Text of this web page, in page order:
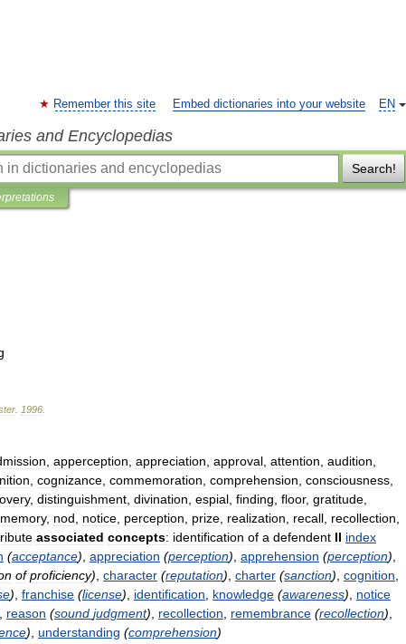
EN
Remember this site Embed dictionaries into your website
and Encyclopedias
Search!
1996
apperception appreciation approval attention audition
cognizance commemoration comprehension consciousness
, distinguishment divination espial finding floor, gratitude
memory, nod notice perception prize realization recall recollection
associated concepts: identification of a defendent II index
(acceptance) appreciation (perception) apprehension (perception)
of proficiency) character (reputation) charter (sanction) cognition
) franchise (license) identification knowledge (awareness)
notice
reason (sound judgment) recollection remembrance (recollection)
) understanding (comprehension)